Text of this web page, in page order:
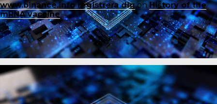
www.binance.info registrera digonHistory of the
mRNA vaccine